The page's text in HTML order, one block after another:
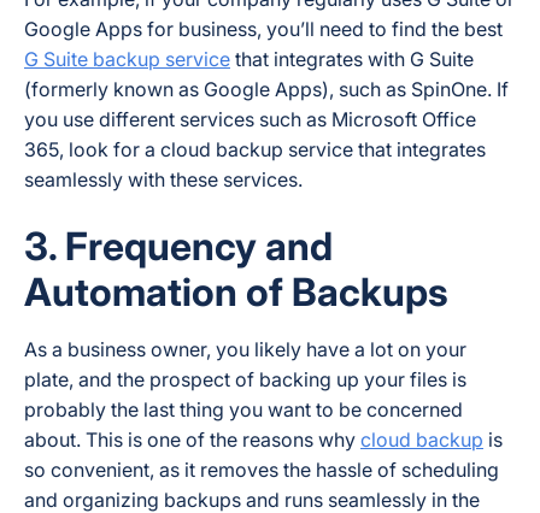
Google Apps for business, you’ll need to find the best
G Suite backup service that integrates with G Suite
(formerly known as Google Apps), such as SpinOne. If
you use different services such as Microsoft Office
365, look for a cloud backup service that integrates
seamlessly with these services.
3. Frequency and
Automation of Backups
As a business owner, you likely have a lot on your
plate, and the prospect of backing up your files is
probably the last thing you want to be concerned
about. This is one of the reasons why cloud backup is
so convenient, as it removes the hassle of scheduling
and organizing backups and runs seamlessly in the